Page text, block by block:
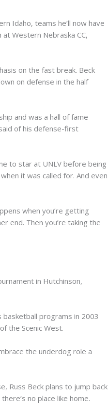
Idaho, teams he’ll now have
Western Nebraska CC,
on the fast break. Beck
on defense in the half
and was a hall of fame
of his defense-first
to star at UNLV before being
it was called for. And even
when you’re getting
end. Then you’re taking the
in Hutchinson,
programs in 2003
the Scenic West.
the underdog role a
Russ Beck plans to jump back
no place like home.